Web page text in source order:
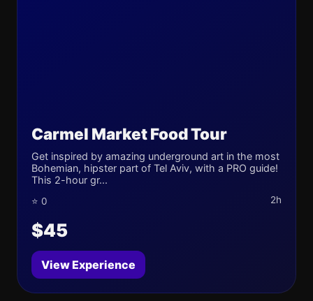
Carmel Market Food Tour
Get inspired by amazing underground art in the most
Bohemian, hipster part of Tel Aviv, with a PRO guide!
This 2-hour gr...
⭐ 0 2h
$45
View Experience